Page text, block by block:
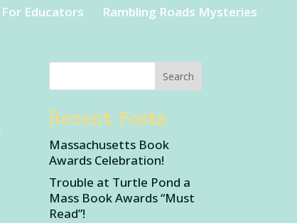
For Educators Rambling Roads Mysteries
Recent Posts
Massachusetts Book
Awards Celebration!
Trouble at Turtle Pond a
Mass Book Awards “Must
Read”!